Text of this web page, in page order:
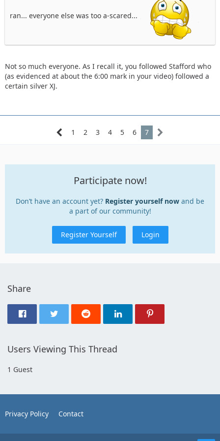
ran... everyone else was too a-scared...
Not so much everyone. As I recall it, you followed Stafford who
(as evidenced at about the 6:00 mark in your video) followed a
certain silver XJ.
1 2 3 4 5 6 7
Participate now!
Don’t have an account yet? Register yourself now and be
a part of our community!
Register Yourself Login
Share
Users Viewing This Thread
1 Guest
Privacy Policy Contact